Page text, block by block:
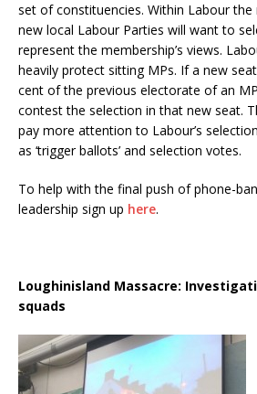
set of constituencies. Within Labour
new local Labour Parties will want to
represent the membership’s views.
heavily protect sitting MPs. If a new
cent of the previous electorate of an
contest the selection in that new seat.
pay more attention to Labour’s
as ‘trigger ballots’ and selection votes.
To help with the final push of phone-
leadership sign up here.
Loughinisland Massacre:
squads